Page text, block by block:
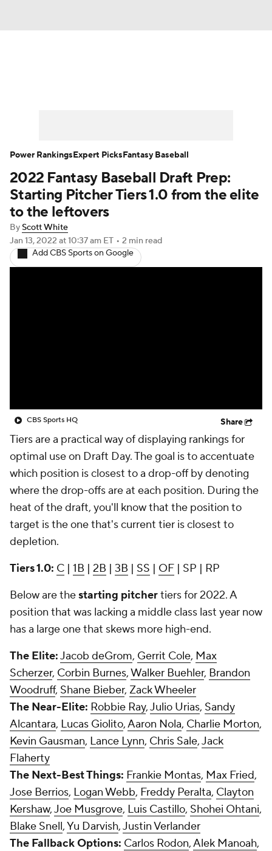
Player Search Stats Injury Report
2022 Fantasy Baseball Draft Prep:
Starting Pitcher Tiers 1.0 from the elite
to the leftovers
ByScott White
Jan 13, 2022 at 10:37 am ET • 2 min read
Add CBS Sports on Google
CBS Sports HQ Share
Tiers are a practical way of displaying rankings for
optimal use on Draft Day. The goal is to accentuate
which position is closest to a drop-off by denoting
where the drop-offs are at each position. During the
heat of the draft, you'll know that the position to
target is the one that's current tier is closest to
depletion.
Tiers 1.0: C | 1B | 2B | 3B | SS | OF | SP | RP
Below are thestarting pitchertiers for 2022. A
position that was lacking a middle class last year now
has a large one that skews more high-end.
The Elite:Jacob deGrom, Gerrit Cole, Max
Scherzer, Corbin Burnes,Walker Buehler, Brandon
Woodruff, Shane Bieber, Zack Wheeler
The Near-Elite: Robbie Ray,Julio Urias, Sandy
Alcantara, Lucas Giolito,Aaron Nola, Charlie Morton,
Kevin Gausman, Lance Lynn, Chris Sale,Jack
Flaherty
The Next-Best Things: Frankie Montas, Max Fried,
Jose Berrios, Logan Webb, Freddy Peralta, Clayton
Kershaw,Joe Musgrove, Luis Castillo, Shohei Ohtani,
Blake Snell,Yu Darvish,Justin Verlander
The Fallback Options: Carlos Rodon,Alek Manoah,
Power RankingsExpert PicksFantasy Baseball